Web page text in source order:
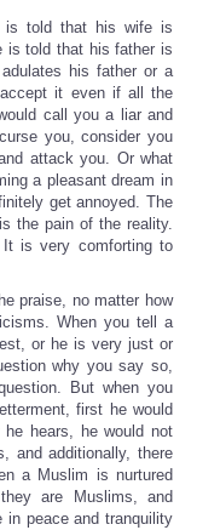
is told that his wife is
is told that his father is
his father or a
it even if all the
call you a liar and
you, consider you
attack you. Or what
a pleasant dream in
get annoyed. The
the pain of the reality.
is very comforting to
praise, no matter how
When you tell a
or he is very just or
why you say so,
But when you
first he would
hears, he would not
and additionally, there
a Muslim is nurtured
are Muslims, and
in peace and tranquility